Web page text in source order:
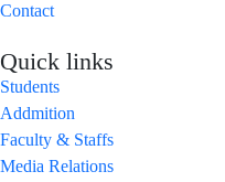
Contact
Quick links
Students
Addmition
Faculty & Staffs
Media Relations